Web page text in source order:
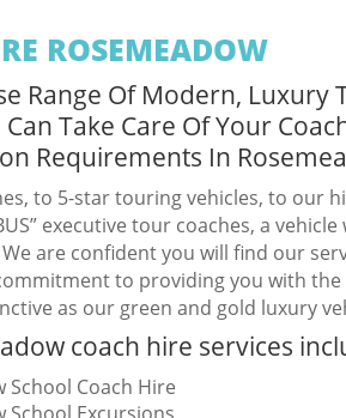
ROSEMEADOW
Range Of Modern, Luxury
Can Take Care Of Your
Requirements In
to 5-star touring vehicles, to our
executive tour coaches, a vehicle
are confident you will find our
to providing you with the
as our green and gold luxury
coach hire services
School Coach Hire
School Excursions